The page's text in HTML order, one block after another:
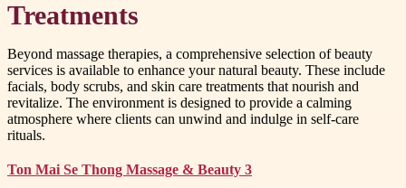
Treatments
Beyond massage therapies, a comprehensive selection of beauty
services is available to enhance your natural beauty. These include
facials, body scrubs, and skin care treatments that nourish and
revitalize. The environment is designed to provide a calming
atmosphere where clients can unwind and indulge in self-care
rituals.
Ton Mai Se Thong Massage & Beauty 3